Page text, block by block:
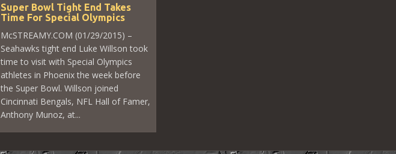
Super Bowl Tight End Takes
Time For Special Olympics
McSTREAMY.COM (01/29/2015) –
Seahawks tight end Luke Willson took
time to visit with Special Olympics
athletes in Phoenix the week before
the Super Bowl. Willson joined
Cincinnati Bengals, NFL Hall of Famer,
Anthony Munoz, at...